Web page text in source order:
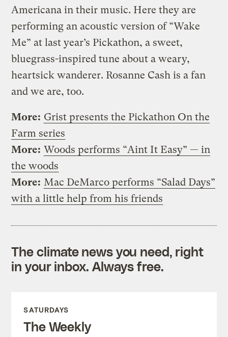
Americana in their music. Here they are
performing an acoustic version of “Wake
Me” at last year’s Pickathon, a sweet,
bluegrass-inspired tune about a weary,
heartsick wanderer. Rosanne Cash is a fan
and we are, too.
More: Grist presents the Pickathon On the
Farm series
More: Woods performs “Aint It Easy” — in
the woods
More: Mac DeMarco performs “Salad Days”
with a little help from his friends
The climate news you need, right
in your inbox. Always free.
SATURDAYS
The Weekly